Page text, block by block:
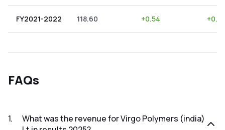
FY2021-2022 118.60 +0.54 +
FAQs
1.
What was the revenue for Virgo Polymers (india)